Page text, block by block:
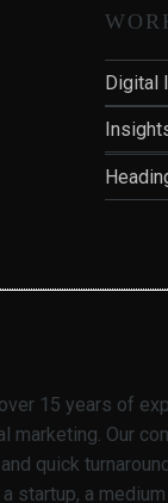
Digital
15 years of
marketing. Our
quick
startup, a